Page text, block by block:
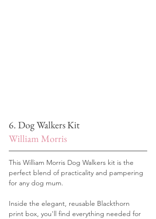
6. Dog Walkers Kit
William Morris
This William Morris Dog Walkers kit is the
perfect blend of practicality and pampering
for any dog mum.
Inside the elegant, reusable Blackthorn
print box, you'll find everything needed for